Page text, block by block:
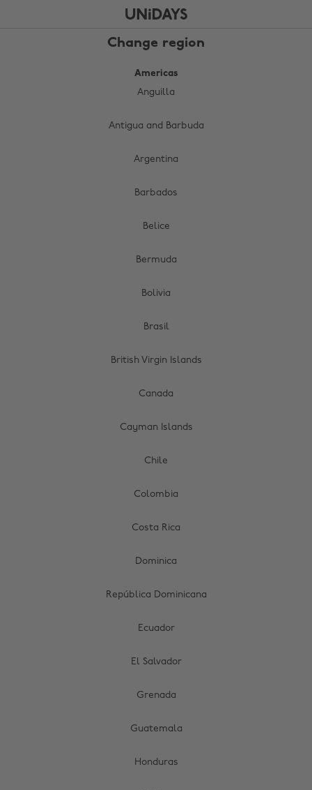
Change region
Americas
Anguilla
Antigua and Barbuda
Argentina
Barbados
Belice
Bermuda
Bolivia
Brasil
British Virgin Islands
Canada
Cayman Islands
Chile
Colombia
Costa Rica
Dominica
República Dominicana
Ecuador
El Salvador
Grenada
Guatemala
Honduras